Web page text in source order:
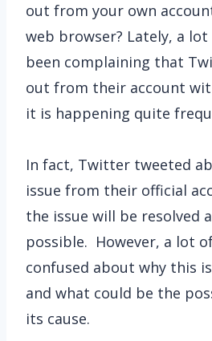
out from your own
web browser? Lately, a lot
been complaining that
out from their account
it is happening quite
In fact, Twitter tweeted
issue from their official
the issue will be resolved
possible. However, a lot
confused about why this
and what could be the
its cause.